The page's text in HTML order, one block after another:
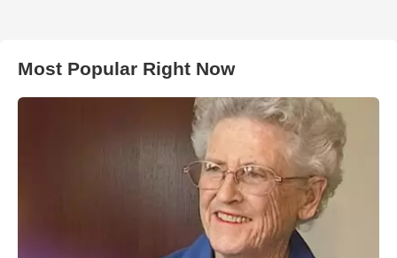
Most Popular Right Now